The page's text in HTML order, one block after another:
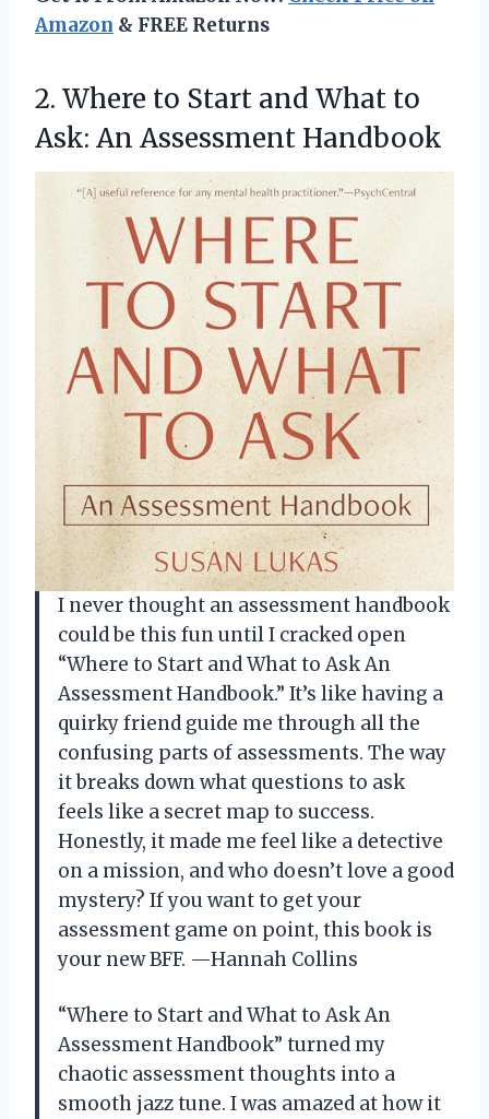
Amazon & FREE Returns
2. Where to Start and What to
Ask: An Assessment Handbook
I never thought an assessment handbook
could be this fun until I cracked open
“Where to Start and What to Ask An
Assessment Handbook.” It’s like having a
quirky friend guide me through all the
confusing parts of assessments. The way
it breaks down what questions to ask
feels like a secret map to success.
Honestly, it made me feel like a detective
on a mission, and who doesn’t love a good
mystery? If you want to get your
assessment game on point, this book is
your new BFF. —Hannah Collins
“Where to Start and What to Ask An
Assessment Handbook” turned my
chaotic assessment thoughts into a
smooth jazz tune. I was amazed at how it